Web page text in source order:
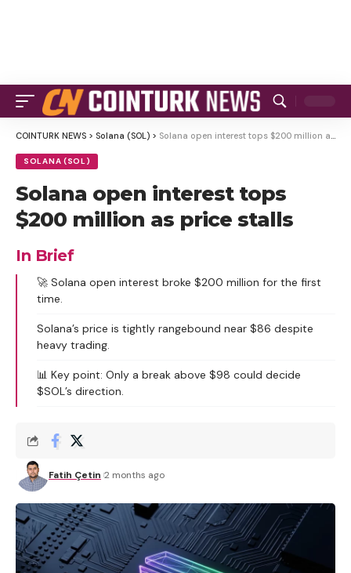
COINTURK NEWS > Solana (SOL) > Solana open interest tops $200 million as price stalls
SOLANA (SOL)
Solana open interest tops
$200 million as price stalls
In Brief
🚀 Solana open interest broke $200 million for the first
time.
Solana’s price is tightly rangebound near $86 despite
heavy trading.
📊 Key point: Only a break above $98 could decide
$SOL’s direction.
Fatih Çetin 2 months ago